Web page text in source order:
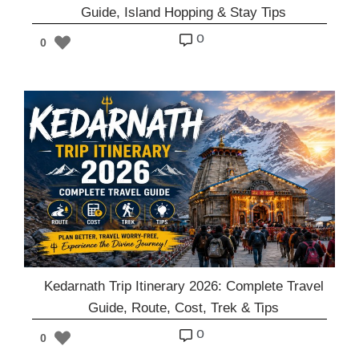
Guide, Island Hopping & Stay Tips
0 o
Kedarnath Trip Itinerary 2026: Complete Travel
Guide, Route, Cost, Trek & Tips
0 o